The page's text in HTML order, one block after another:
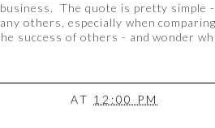
The quote is pretty
others, especially when
success of others - and wonder
AT 12:00 PM